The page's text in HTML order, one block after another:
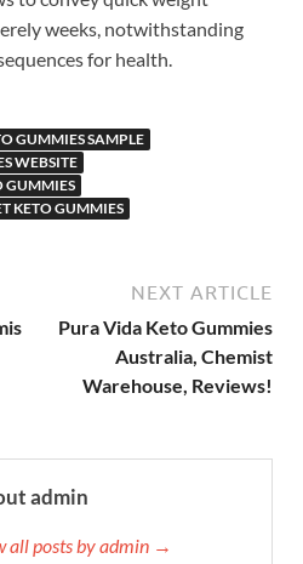
weeks, notwithstanding
for health.
GUMMIES SAMPLE
WEBSITE
GUMMIES
KETO GUMMIES
NEXT ARTICLE
Pura Vida Keto Gummies
Australia, Chemist
Warehouse, Reviews!
admin
all posts by admin →